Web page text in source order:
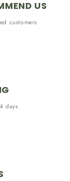
US
customers
days